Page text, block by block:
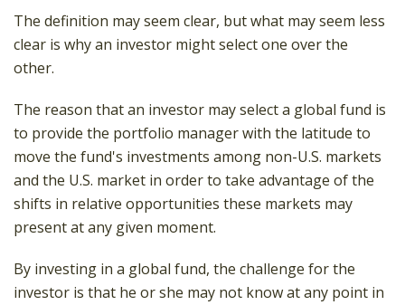
The definition may seem clear, but what may seem less
clear is why an investor might select one over the
other.
The reason that an investor may select a global fund is
to provide the portfolio manager with the latitude to
move the fund's investments among non-U.S. markets
and the U.S. market in order to take advantage of the
shifts in relative opportunities these markets may
present at any given moment.
By investing in a global fund, the challenge for the
investor is that he or she may not know at any point in